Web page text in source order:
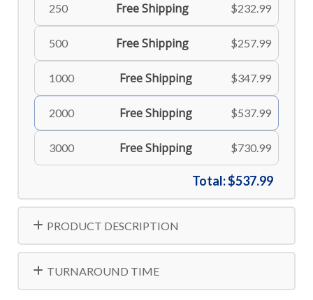
250 Free Shipping $232.99
500 Free Shipping $257.99
1000 Free Shipping $347.99
2000 Free Shipping $537.99
3000 Free Shipping $730.99
Total:$537.99
PRODUCT DESCRIPTION
TURNAROUND TIME